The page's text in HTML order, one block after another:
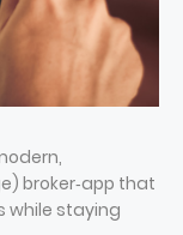
broker‑app that
while staying